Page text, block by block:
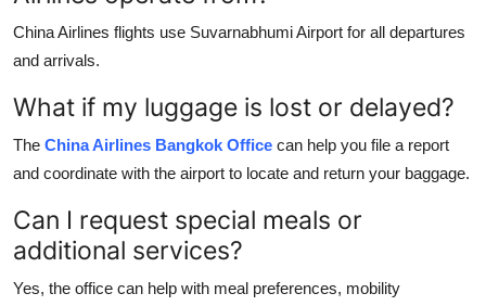
China Airlines flights use Suvarnabhumi Airport for all departures
and arrivals.
What if my luggage is lost or delayed?
The China Airlines Bangkok Office can help you file a report
and coordinate with the airport to locate and return your baggage.
Can I request special meals or
additional services?
Yes, the office can help with meal preferences, mobility